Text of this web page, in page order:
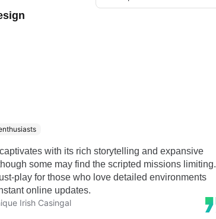
with its rich storytelling and expansive
some may find the scripted missions limiting.
play for those who love detailed environments
online updates.
Irish Casingal